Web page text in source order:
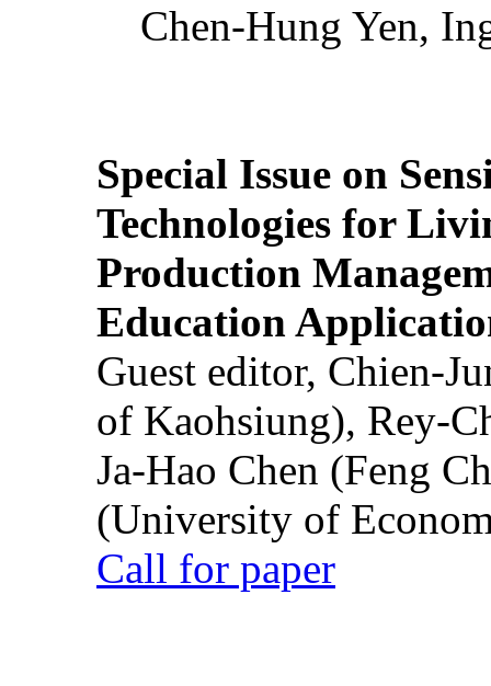
Chen-Hung Yen,
Special Issue on
Technologies for
Production
Education
Guest editor, Chien-
of Kaohsiung), Rey-
Ja-Hao Chen (Feng
(University of
Call for paper